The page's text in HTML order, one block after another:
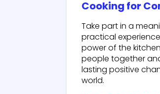
Cooking for
Take part in a
practical
power of the
people together
lasting positive
world.